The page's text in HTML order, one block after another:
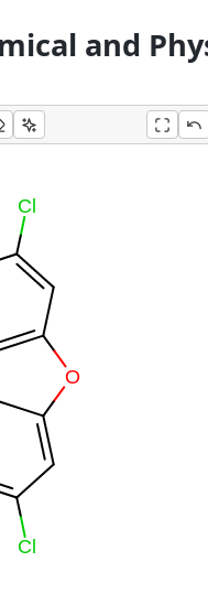
and
Cl
O
Cl